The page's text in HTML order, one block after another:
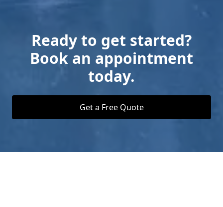
Ready to get started?
Book an appointment
today.
Get a Free Quote